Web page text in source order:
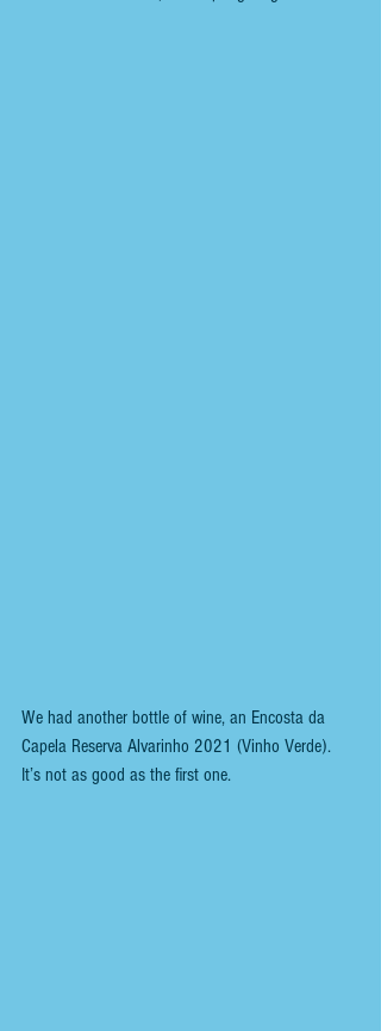
We had another bottle of wine, an Encosta da
Capela Reserva Alvarinho 2021 (Vinho Verde).
It’s not as good as the first one.